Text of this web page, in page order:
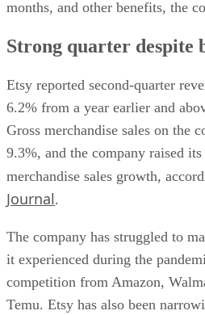
months, and other benefits, the
Strong quarter despite
Etsy reported second-quarter
6.2% from a year earlier and
Gross merchandise sales on the
9.3%, and the company raised
merchandise sales growth,
Journal.
The company has struggled to
it experienced during the
competition from Amazon,
Temu. Etsy has also been